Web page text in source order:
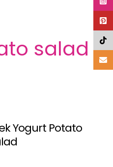
salad
Yogurt Potato